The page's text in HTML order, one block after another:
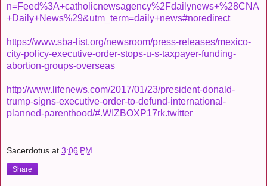
n=Feed%3A+catholicnewsagency%2Fdailynews+%28CNA
+Daily+News%29&utm_term=daily+news#noredirect
https://www.sba-list.org/newsroom/press-releases/mexico-
city-policy-executive-order-stops-u-s-taxpayer-funding-
abortion-groups-overseas
http://www.lifenews.com/2017/01/23/president-donald-
trump-signs-executive-order-to-defund-international-
planned-parenthood/#.WIZBOXP17rk.twitter
Sacerdotus at 3:06 PM
Share